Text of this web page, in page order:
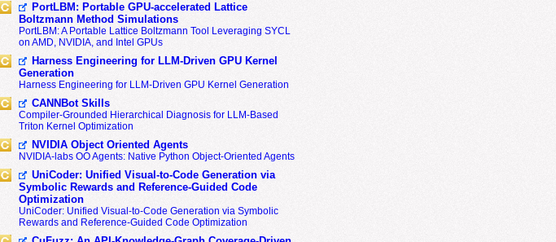
PortLBM: Portable GPU-accelerated Lattice
Boltzmann Method Simulations
PortLBM: A Portable Lattice Boltzmann Tool Leveraging SYCL
on AMD, NVIDIA, and Intel GPUs
Harness Engineering for LLM-Driven GPU Kernel
Generation
Harness Engineering for LLM-Driven GPU Kernel Generation
CANNBot Skills
Compiler-Grounded Hierarchical Diagnosis for LLM-Based
Triton Kernel Optimization
NVIDIA Object Oriented Agents
NVIDIA-labs OO Agents: Native Python Object-Oriented Agents
UniCoder: Unified Visual-to-Code Generation via
Symbolic Rewards and Reference-Guided Code
Optimization
UniCoder: Unified Visual-to-Code Generation via Symbolic
Rewards and Reference-Guided Code Optimization